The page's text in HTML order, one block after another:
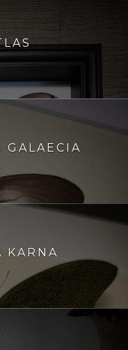
GALAECIA
KARNA